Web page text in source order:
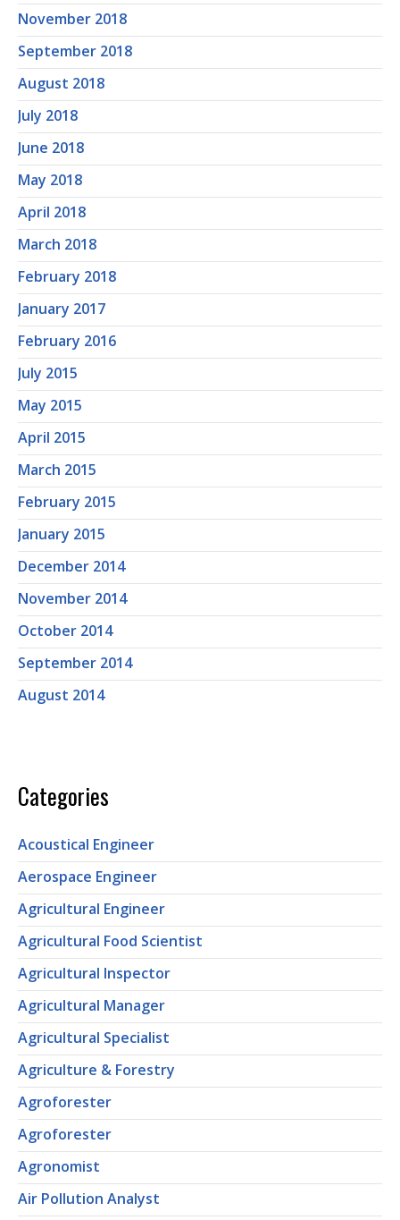
November 2018
September 2018
August 2018
July 2018
June 2018
May 2018
April 2018
March 2018
February 2018
January 2017
February 2016
July 2015
May 2015
April 2015
March 2015
February 2015
January 2015
December 2014
November 2014
October 2014
September 2014
August 2014
Categories
Acoustical Engineer
Aerospace Engineer
Agricultural Engineer
Agricultural Food Scientist
Agricultural Inspector
Agricultural Manager
Agricultural Specialist
Agriculture & Forestry
Agroforester
Agroforester
Agronomist
Air Pollution Analyst